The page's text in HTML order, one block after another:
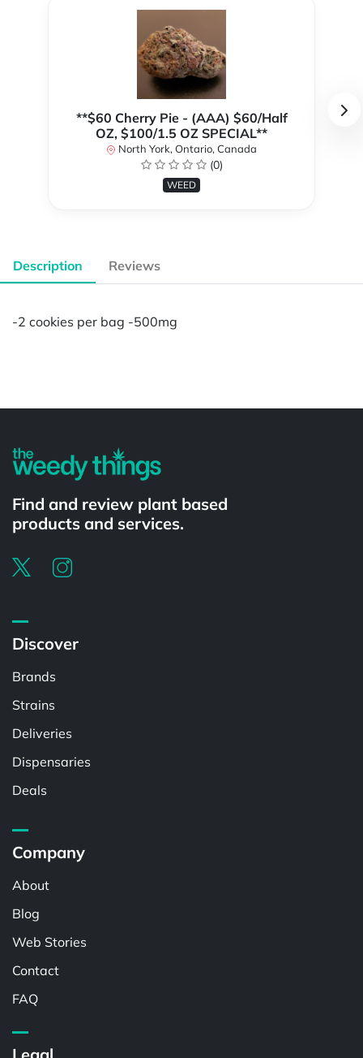
**$60 Cherry Pie - (AAA) $60/Half
OZ, $100/1.5 OZ SPECIAL**
North York, Ontario, Canada
(0)
WEED
Description Reviews
-2 cookies per bag -500mg
Find and review plant based
products and services.
Discover
Brands
Strains
Deliveries
Dispensaries
Deals
Company
About
Blog
Web Stories
Contact
FAQ